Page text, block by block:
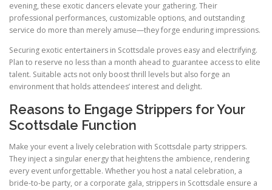
evening, these exotic dancers elevate your gathering. Their
professional performances, customizable options, and outstanding
service do more than merely amuse—they forge enduring impressions.
Securing exotic entertainers in Scottsdale proves easy and electrifying.
Plan to reserve no less than a month ahead to guarantee access to elite
talent. Suitable acts not only boost thrill levels but also forge an
environment that holds attendees’ interest and delight.
Reasons to Engage Strippers for Your
Scottsdale Function
Make your event a lively celebration with Scottsdale party strippers.
They inject a singular energy that heightens the ambience, rendering
every event unforgettable. Whether you host a natal celebration, a
bride-to-be party, or a corporate gala, strippers in Scottsdale ensure a